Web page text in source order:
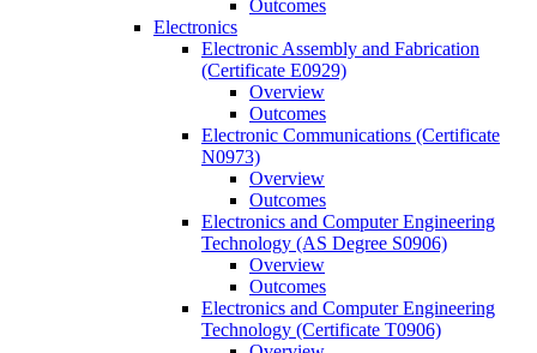
Outcomes
Electronics
Electronic Assembly and Fabrication
(Certificate E0929)
Overview
Outcomes
Electronic Communications (Certificate
N0973)
Overview
Outcomes
Electronics and Computer Engineering
Technology (AS Degree S0906)
Overview
Outcomes
Electronics and Computer Engineering
Technology (Certificate T0906)